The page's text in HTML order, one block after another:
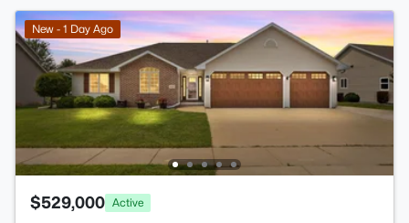
New - 1 Day Ago
$529,000 Active